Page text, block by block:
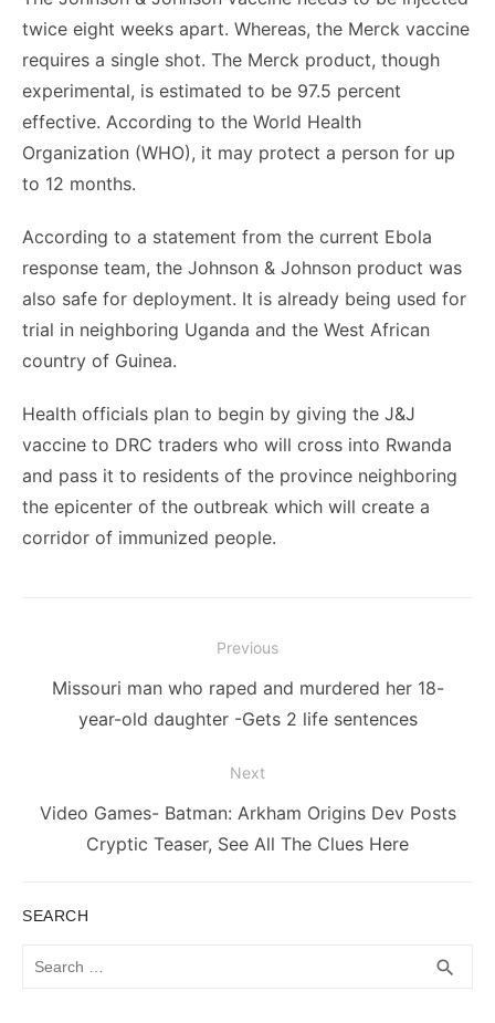
twice eight weeks apart. Whereas, the Merck vaccine
requires a single shot. The Merck product, though
experimental, is estimated to be 97.5 percent
effective. According to the World Health
Organization (WHO), it may protect a person for up
to 12 months.
According to a statement from the current Ebola
response team, the Johnson & Johnson product was
also safe for deployment. It is already being used for
trial in neighboring Uganda and the West African
country of Guinea.
Health officials plan to begin by giving the J&J
vaccine to DRC traders who will cross into Rwanda
and pass it to residents of the province neighboring
the epicenter of the outbreak which will create a
corridor of immunized people.
navigation
Previous
Previous
Missouri man who raped and murdered her 18-
year-old daughter -Gets 2 life sentences
Next
Next
Video Games- Batman: Arkham Origins Dev Posts
Cryptic Teaser, See All The Clues Here
SEARCH
search